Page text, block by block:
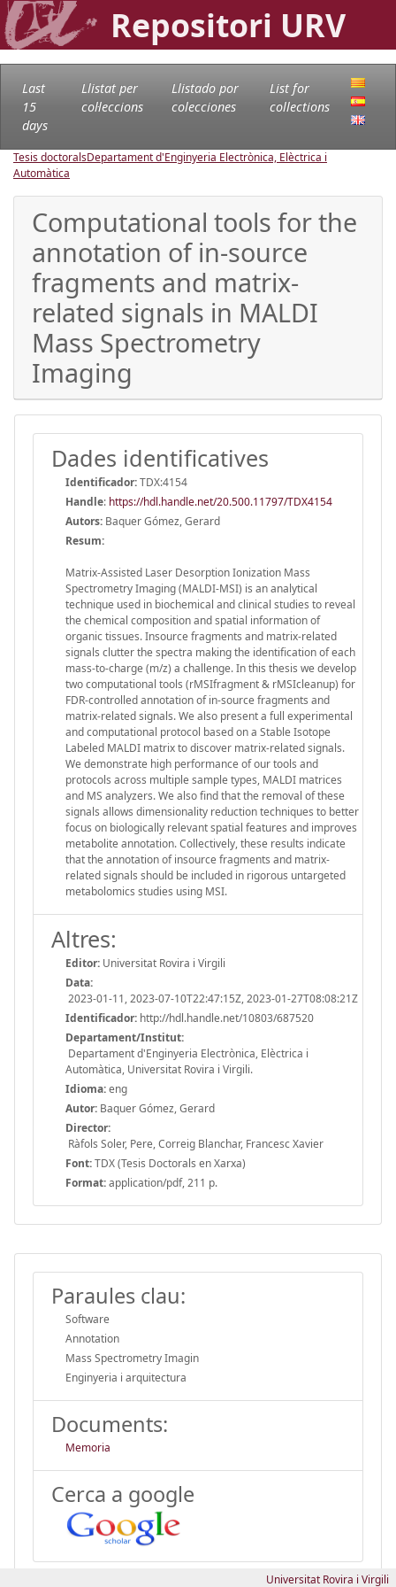
Repositori URV
Last
15
days
Llistat per
col·leccions
Llistado por
colecciones
List for
collections
Tesis doctoralsDepartament d'Enginyeria Electrònica, Elèctrica i
Automàtica
Computational tools for the
annotation of in-source
fragments and matrix-
related signals in MALDI
Mass Spectrometry
Imaging
Dades identificatives
Identificador:TDX:4154
Handle: https://hdl.handle.net/20.500.11797/TDX4154
Autors: Baquer Gómez, Gerard
Resum:
Matrix-Assisted Laser Desorption Ionization Mass
Spectrometry Imaging (MALDI-MSI) is an analytical
technique used in biochemical and clinical studies to reveal
the chemical composition and spatial information of
organic tissues. Insource fragments and matrix-related
signals clutter the spectra making the identification of each
mass-to-charge (m/z) a challenge. In this thesis we develop
two computational tools (rMSIfragment & rMSIcleanup) for
FDR-controlled annotation of in-source fragments and
matrix-related signals. We also present a full experimental
and computational protocol based on a Stable Isotope
Labeled MALDI matrix to discover matrix-related signals.
We demonstrate high performance of our tools and
protocols across multiple sample types, MALDI matrices
and MS analyzers. We also find that the removal of these
signals allows dimensionality reduction techniques to better
focus on biologically relevant spatial features and improves
metabolite annotation. Collectively, these results indicate
that the annotation of insource fragments and matrix-
related signals should be included in rigorous untargeted
metabolomics studies using MSI.
Altres:
Editor: Universitat Rovira i Virgili
Data:
2023-01-11, 2023-07-10T22:47:15Z, 2023-01-27T08:08:21Z
Identificador: http://hdl.handle.net/10803/687520
Departament/Institut:
Departament d'Enginyeria Electrònica, Elèctrica i
Automàtica, Universitat Rovira i Virgili.
Idioma:eng
Autor: Baquer Gómez, Gerard
Director:
Ràfols Soler, Pere, Correig Blanchar, Francesc Xavier
Font:TDX (Tesis Doctorals en Xarxa)
Format:application/pdf, 211 p.
Paraules clau:
Software
Annotation
Mass Spectrometry Imagin
Enginyeria i arquitectura
Documents:
Memoria
Cerca a google
Universitat Rovira i Virgili